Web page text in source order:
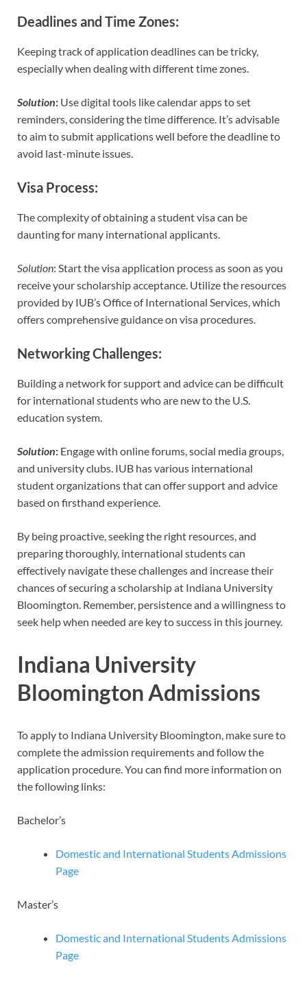
Deadlines and Time Zones:
Keeping track of application deadlines can be tricky,
especially when dealing with different time zones.
Solution: Use digital tools like calendar apps to set
reminders, considering the time difference. It’s advisable
to aim to submit applications well before the deadline to
avoid last-minute issues.
Visa Process:
The complexity of obtaining a student visa can be
daunting for many international applicants.
Solution: Start the visa application process as soon as you
receive your scholarship acceptance. Utilize the resources
provided by IUB’s Office of International Services, which
offers comprehensive guidance on visa procedures.
Networking Challenges:
Building a network for support and advice can be difficult
for international students who are new to the U.S.
education system.
Solution: Engage with online forums, social media groups,
and university clubs. IUB has various international
student organizations that can offer support and advice
based on firsthand experience.
By being proactive, seeking the right resources, and
preparing thoroughly, international students can
effectively navigate these challenges and increase their
chances of securing a scholarship at Indiana University
Bloomington. Remember, persistence and a willingness to
seek help when needed are key to success in this journey.
Indiana University
Bloomington Admissions
To apply to Indiana University Bloomington, make sure to
complete the admission requirements and follow the
application procedure. You can find more information on
the following links:
Bachelor’s
Domestic and International Students Admissions
Page
Master’s
Domestic and International Students Admissions
Page